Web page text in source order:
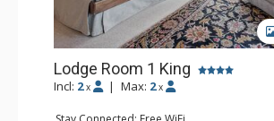
Lodge Room 1 King
Incl: 2 x | Max: 2 x